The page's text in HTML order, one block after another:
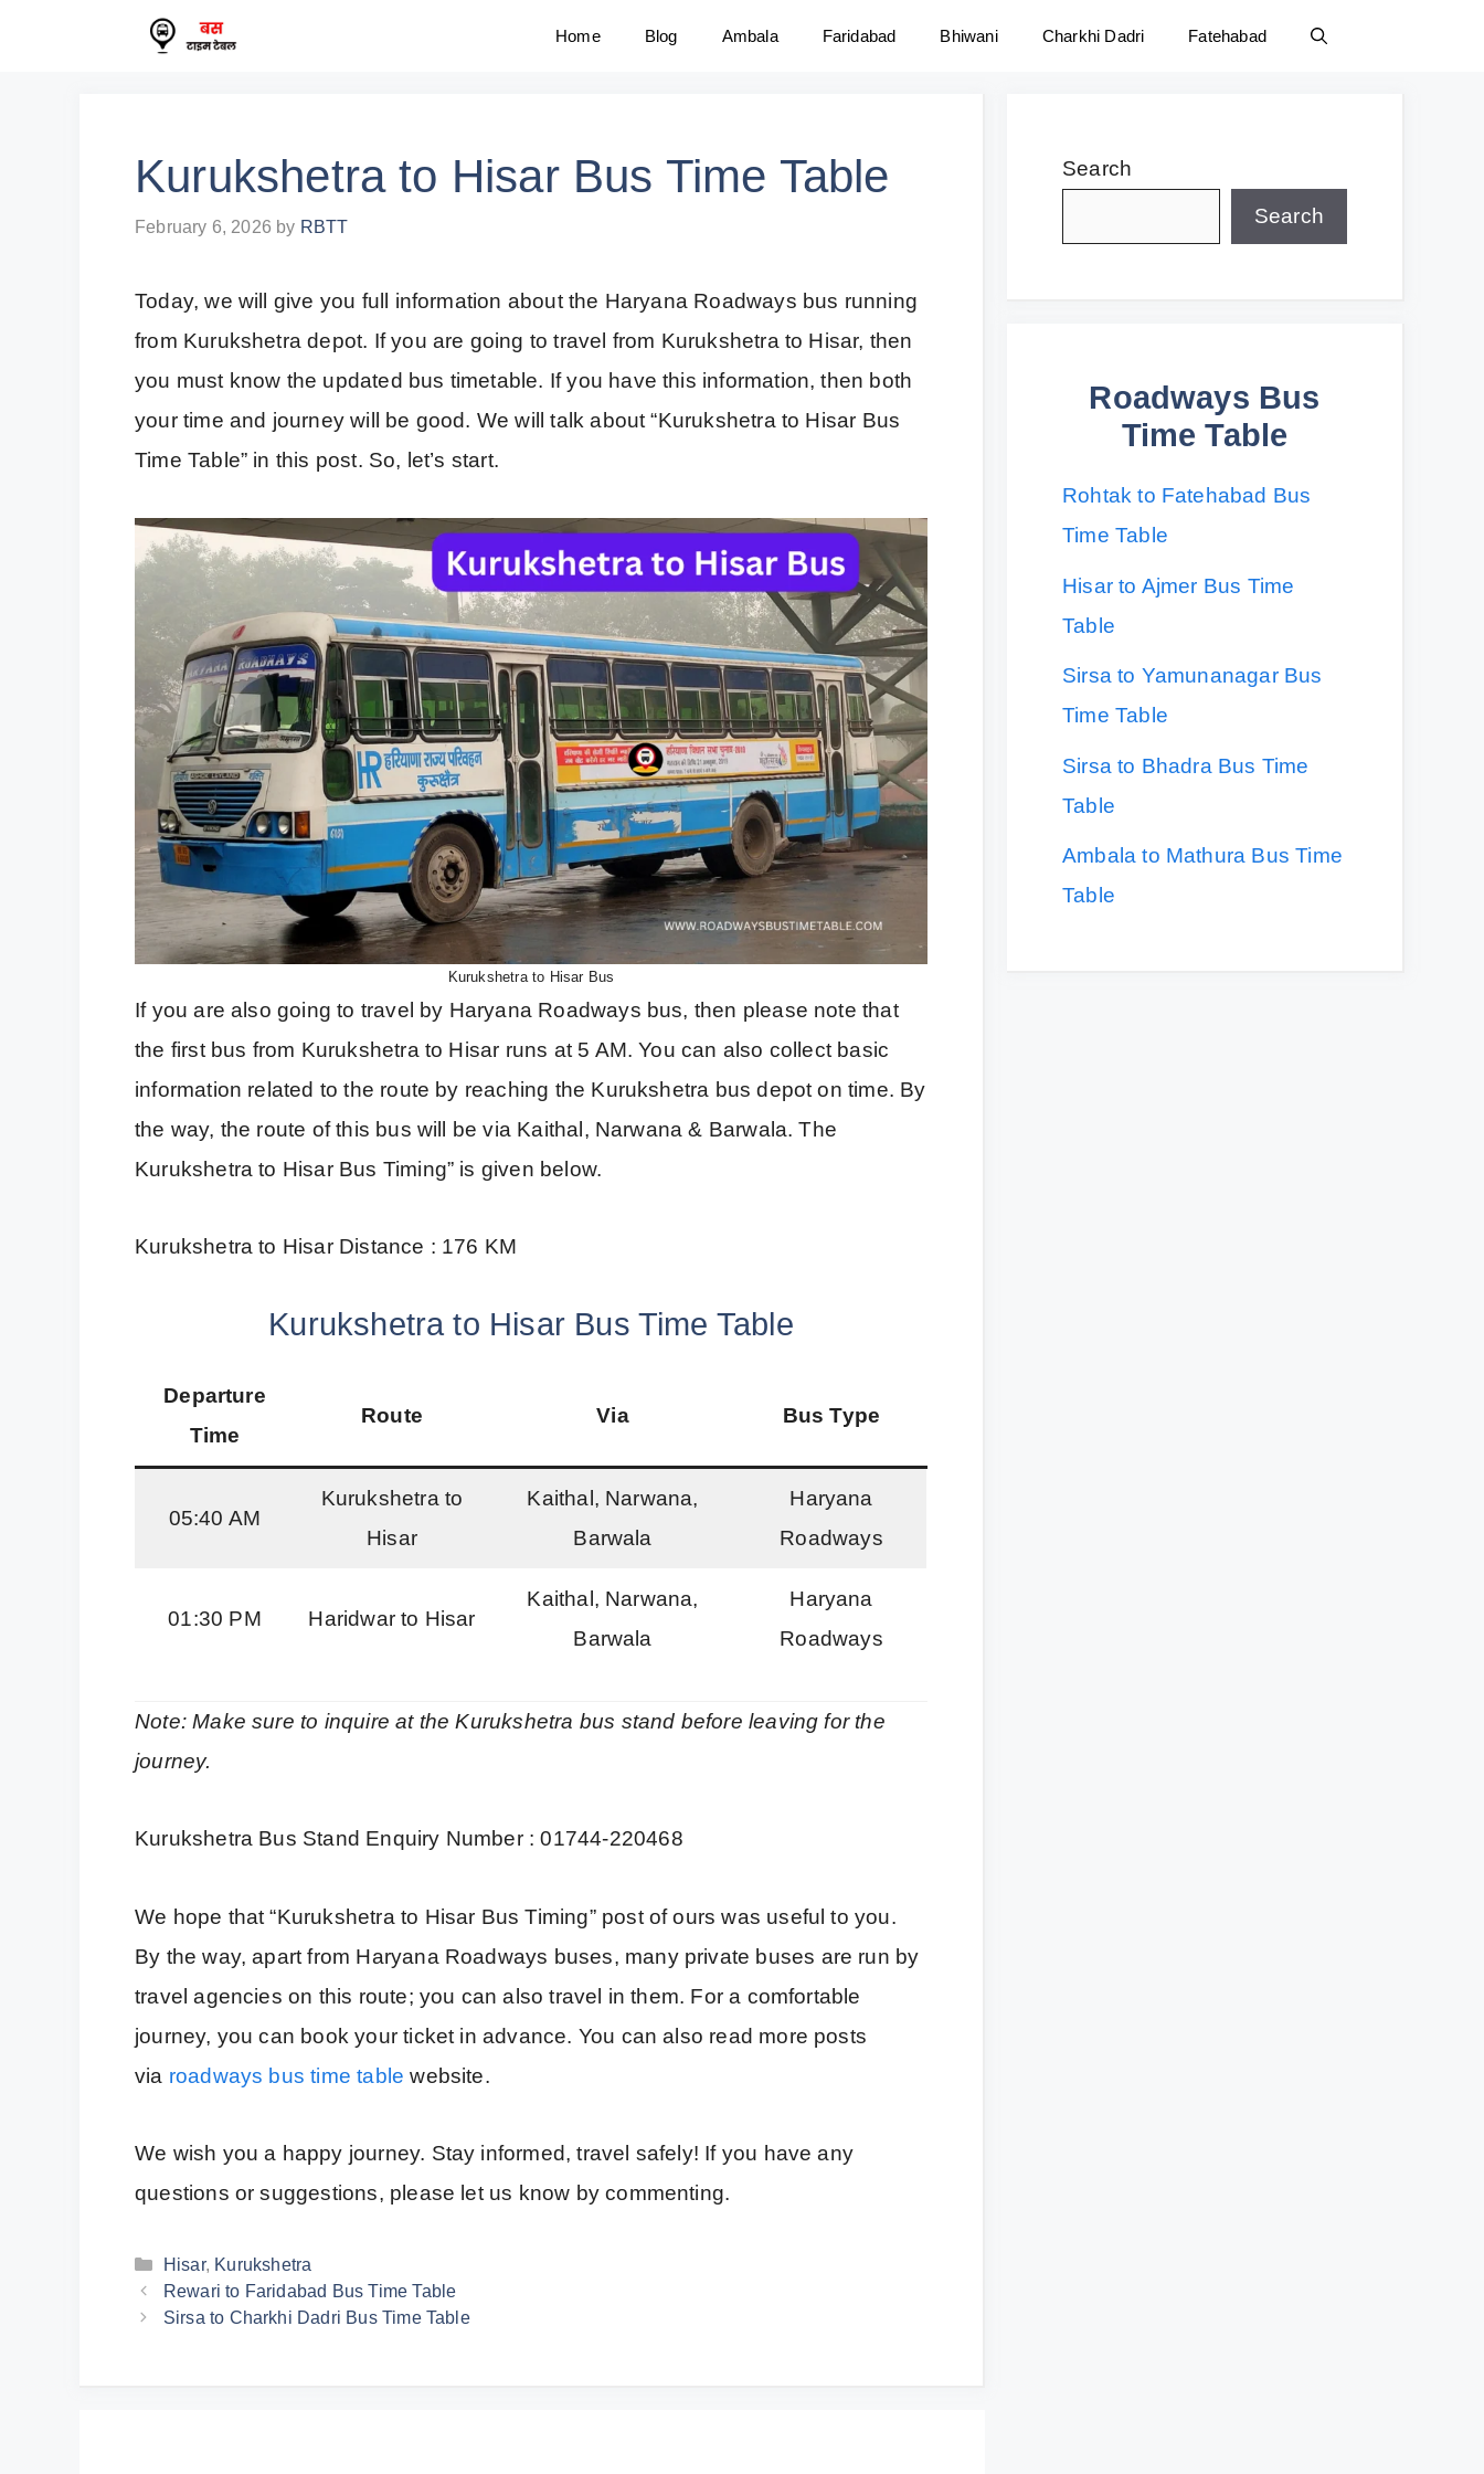
Home Blog Ambala Faridabad Bhiwani Charkhi Dadri Fatehabad
Kurukshetra to Hisar Bus Time Table
February 6, 2026 by RBTT
Today, we will give you full information about the Haryana Roadways bus running
from Kurukshetra depot. If you are going to travel from Kurukshetra to Hisar, then
you must know the updated bus timetable. If you have this information, then both
your time and journey will be good. We will talk about “Kurukshetra to Hisar Bus
Time Table” in this post. So, let’s start.
Kurukshetra to Hisar Bus
If you are also going to travel by Haryana Roadways bus, then please note that
the first bus from Kurukshetra to Hisar runs at 5 AM. You can also collect basic
information related to the route by reaching the Kurukshetra bus depot on time. By
the way, the route of this bus will be via Kaithal, Narwana & Barwala. The
Kurukshetra to Hisar Bus Timing” is given below.
Kurukshetra to Hisar Distance : 176 KM
Kurukshetra to Hisar Bus Time Table
Departure
Time
Route Via Bus Type
05:40 AM
Kurukshetra to
Hisar
Kaithal, Narwana,
Barwala
Haryana
Roadways
01:30 PM Haridwar to Hisar
Kaithal, Narwana,
Barwala
Haryana
Roadways
Note: Make sure to inquire at the Kurukshetra bus stand before leaving for the
journey.
Kurukshetra Bus Stand Enquiry Number : 01744-220468
We hope that “Kurukshetra to Hisar Bus Timing” post of ours was useful to you.
By the way, apart from Haryana Roadways buses, many private buses are run by
travel agencies on this route; you can also travel in them. For a comfortable
journey, you can book your ticket in advance. You can also read more posts
via roadways bus time table website.
We wish you a happy journey. Stay informed, travel safely! If you have any
questions or suggestions, please let us know by commenting.
Categories
Hisar, Kurukshetra
Rewari to Faridabad Bus Time Table
Sirsa to Charkhi Dadri Bus Time Table
Search
Search
Roadways Bus
Time Table
Rohtak to Fatehabad Bus
Time Table
Hisar to Ajmer Bus Time
Table
Sirsa to Yamunanagar Bus
Time Table
Sirsa to Bhadra Bus Time
Table
Ambala to Mathura Bus Time
Table